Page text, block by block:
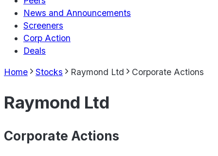
News and Announcements
Screeners
Corp Action
Deals
Home Stocks Raymond Ltd Corporate Actions
Raymond Ltd
Corporate Actions